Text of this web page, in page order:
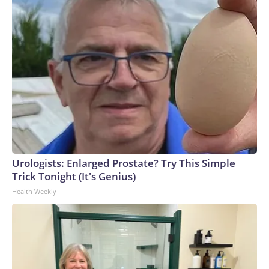
Urologists: Enlarged Prostate? Try This Simple
Trick Tonight (It's Genius)
Health Weekly